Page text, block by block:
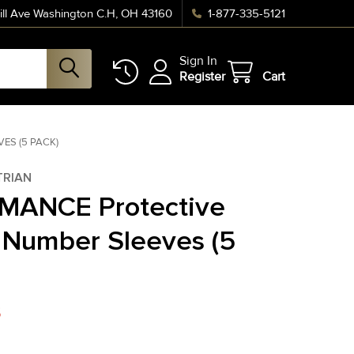
Ave Washington C.H, OH 43160 1-877-335-5121
Sign In
Register
Cart
(5 PACK)
Protective
Sleeves (5